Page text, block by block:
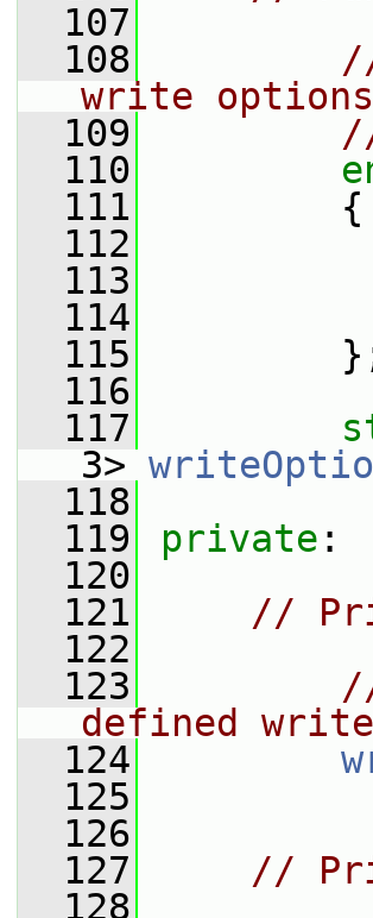
  107
  108
write
  109
  110
  111
{
  112
  113
  114
  115
  116
  117
3>
  118
  119
private :
  120
  121
//
  122
  123
defined
  124
  125
  126
  127
//
  128